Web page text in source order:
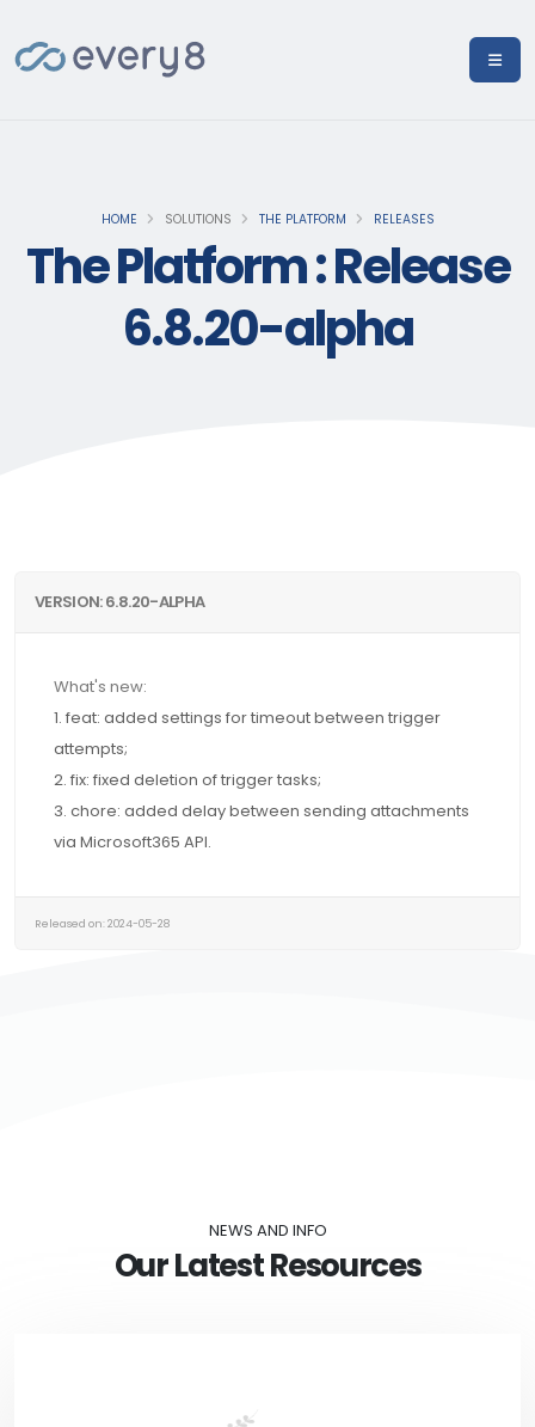
HOME SOLUTIONS THE PLATFORM RELEASES
The Platform : Release
6.8.20-alpha
VERSION: 6.8.20-ALPHA
What's new:
1. feat: added settings for timeout between trigger
attempts;
2. fix: fixed deletion of trigger tasks;
3. chore: added delay between sending attachments
via Microsoft365 API.
Released on: 2024-05-28
NEWS AND INFO
Our Latest Resources